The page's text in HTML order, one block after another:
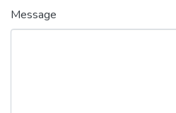
Message